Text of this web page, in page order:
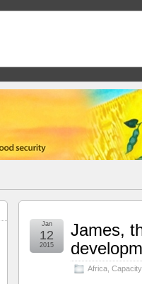
James,
Africa
Jan
12
2015